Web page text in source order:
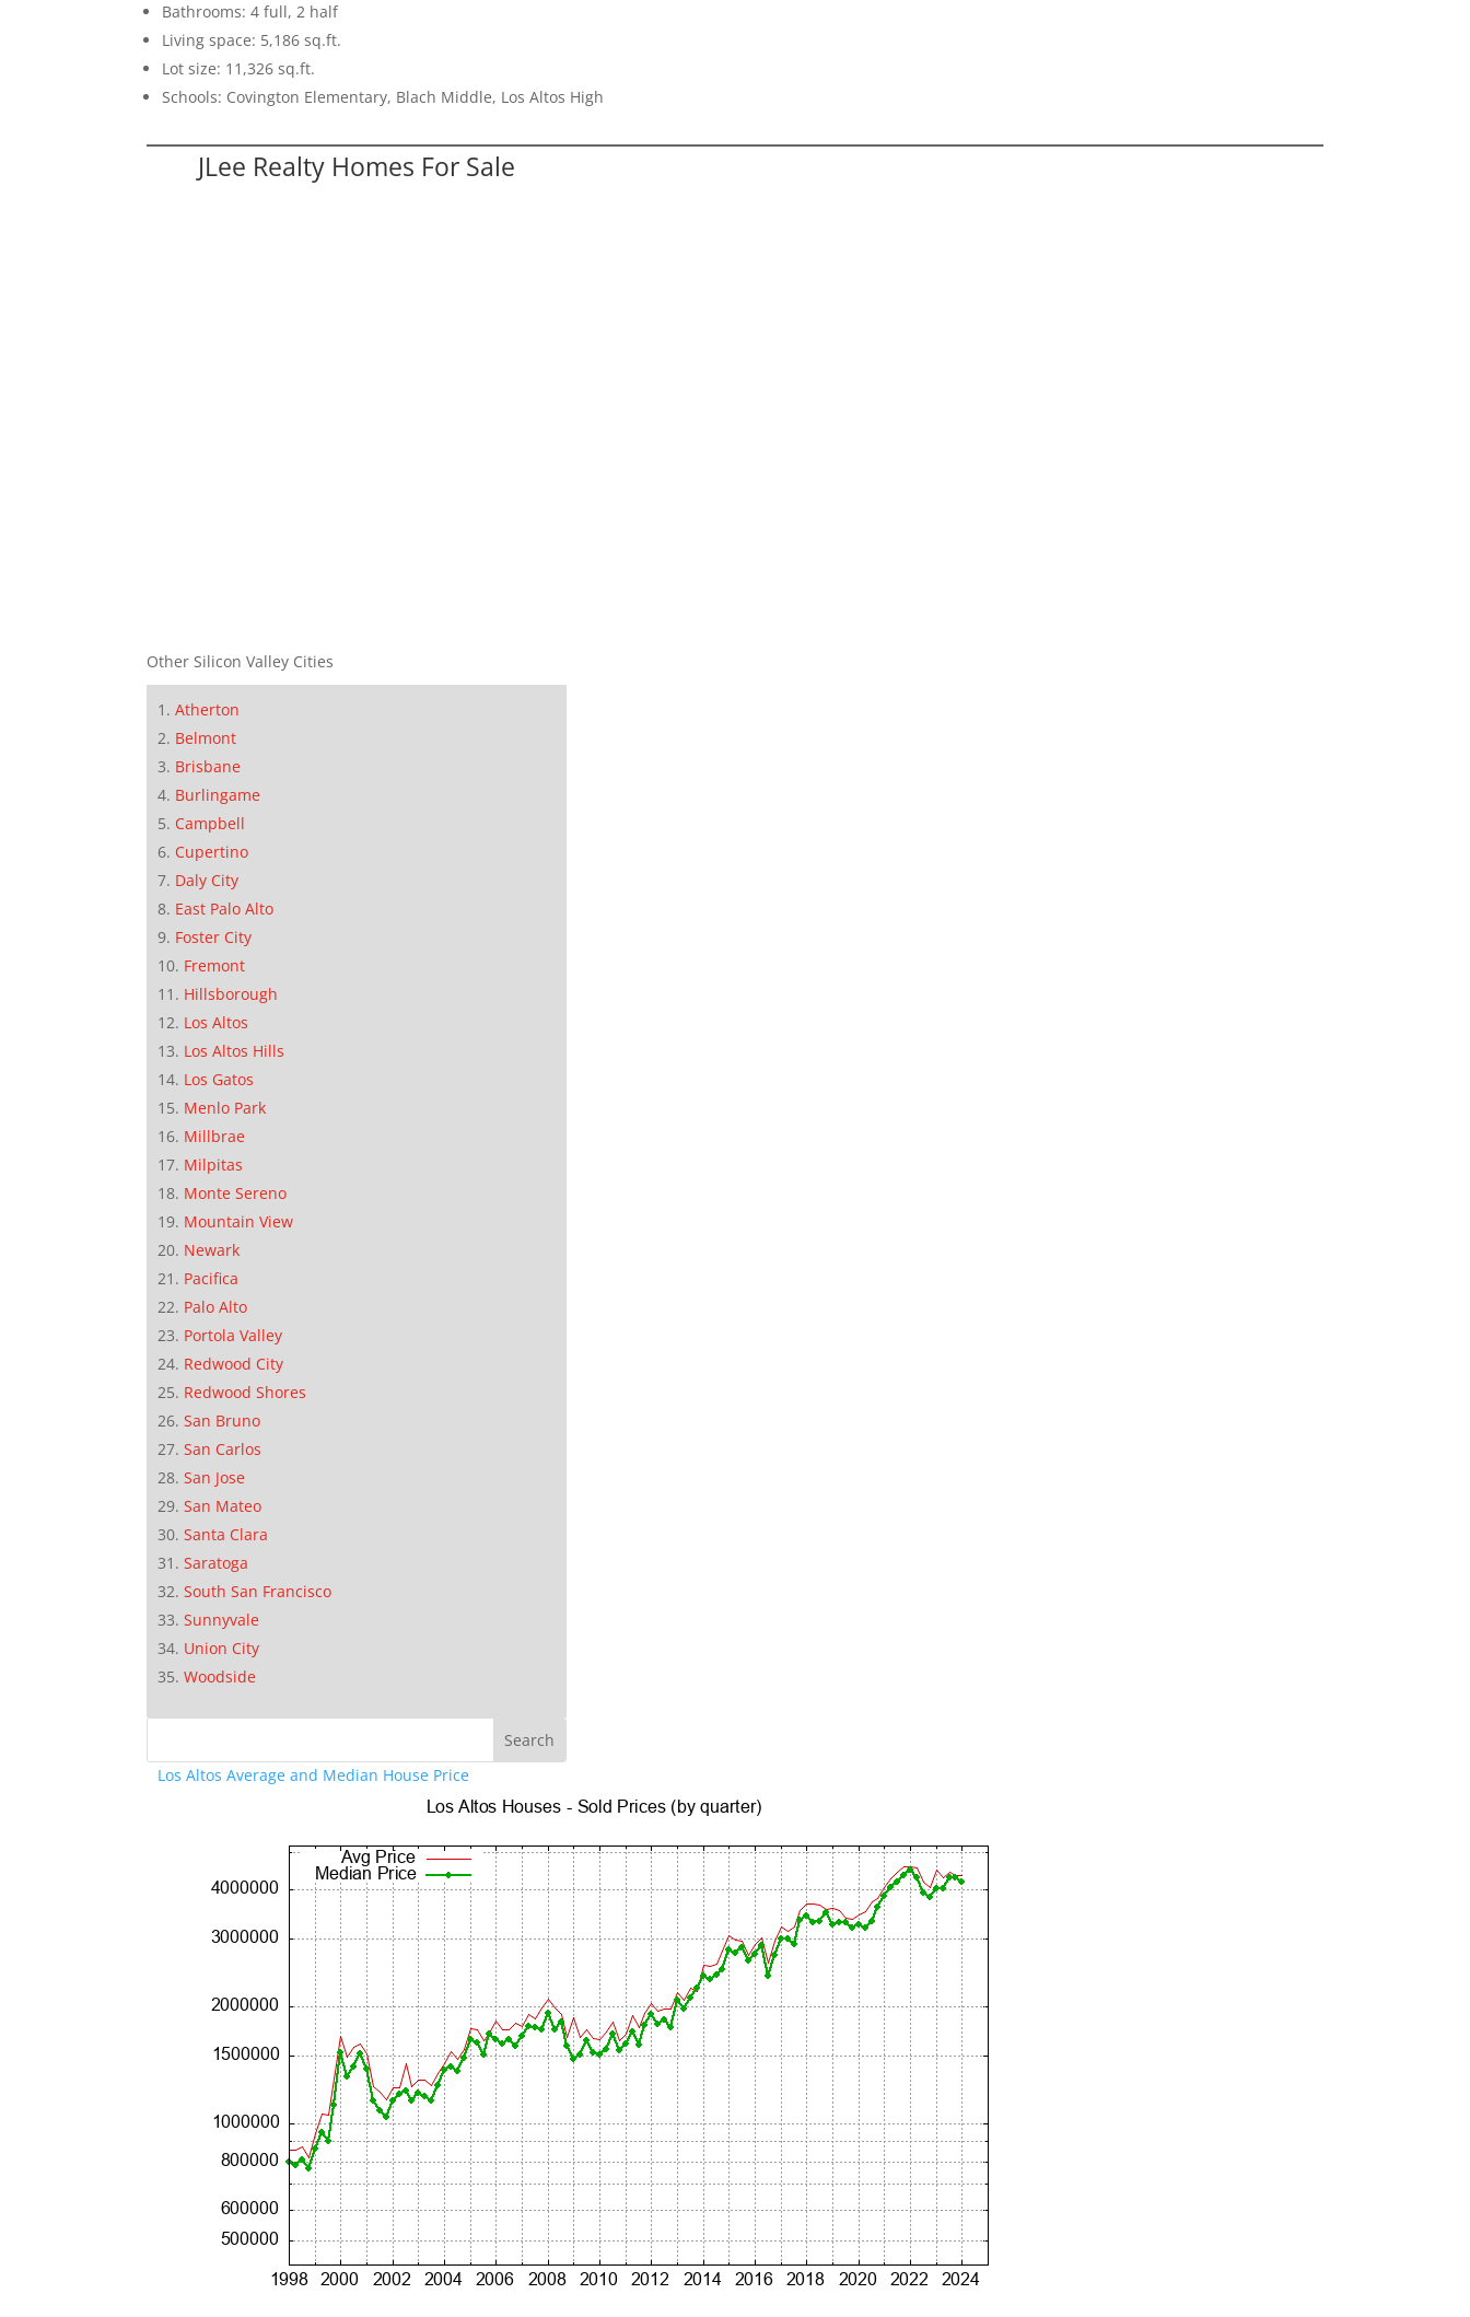
Bathrooms: 4 full, 2 half
Living space: 5,186 sq.ft.
Lot size: 11,326 sq.ft.
Schools: Covington Elementary, Blach Middle, Los Altos High
JLee Realty Homes For Sale
Other Silicon Valley Cities
Atherton
Belmont
Brisbane
Burlingame
Campbell
Cupertino
Daly City
East Palo Alto
Foster City
Fremont
Hillsborough
Los Altos
Los Altos Hills
Los Gatos
Menlo Park
Millbrae
Milpitas
Monte Sereno
Mountain View
Newark
Pacifica
Palo Alto
Portola Valley
Redwood City
Redwood Shores
San Bruno
San Carlos
San Jose
San Mateo
Santa Clara
Saratoga
South San Francisco
Sunnyvale
Union City
Woodside
Los Altos Average and Median House Price